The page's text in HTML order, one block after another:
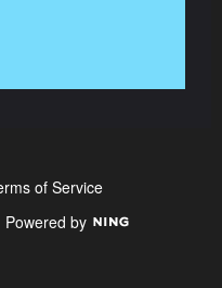
of Service
Powered by